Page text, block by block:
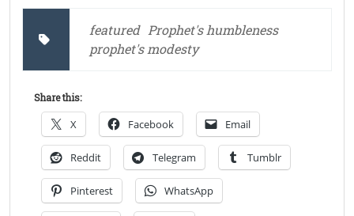
featured Prophet's humbleness
prophet's modesty
Share this:
X Facebook Email
Reddit Telegram Tumblr
Pinterest WhatsApp